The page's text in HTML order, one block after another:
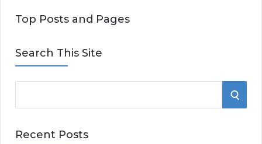
Top Posts and Pages
Search This Site
e
r
S
Recent Posts